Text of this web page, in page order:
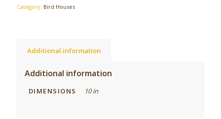
Category: Bird Houses
Additional information
Additional information
DIMENSIONS 10 in